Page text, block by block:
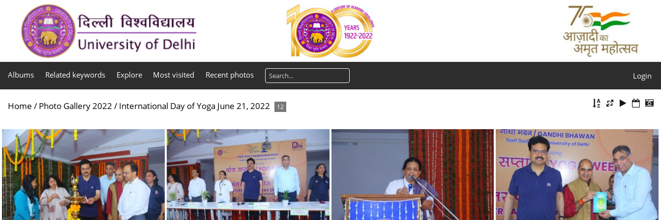
Albums Related keywords Explore Most visited Recent photos Login
Home / Photo Gallery 2022 / International Day of Yoga June 21, 2022 12